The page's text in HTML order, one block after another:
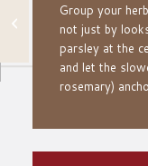
Group your
not just by
parsley at the
and let the
rosemary)
ADD AMBIANCE TO
YOUR OUTDOOR
SPACE WITH THIS
EASY TRICK